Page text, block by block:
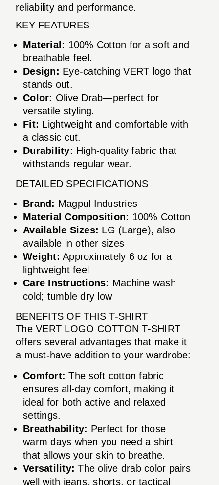
reliability and performance.
KEY FEATURES
Material: 100% Cotton for a soft and
breathable feel.
Design: Eye-catching VERT logo that
stands out.
Color: Olive Drab—perfect for
versatile styling.
Fit: Lightweight and comfortable with
a classic cut.
Durability: High-quality fabric that
withstands regular wear.
DETAILED SPECIFICATIONS
Brand: Magpul Industries
Material Composition: 100% Cotton
Available Sizes: LG (Large), also
available in other sizes
Weight: Approximately 6 oz for a
lightweight feel
Care Instructions: Machine wash
cold; tumble dry low
BENEFITS OF THIS T-SHIRT
The VERT LOGO COTTON T-SHIRT
offers several advantages that make it
a must-have addition to your wardrobe:
Comfort: The soft cotton fabric
ensures all-day comfort, making it
ideal for both active and relaxed
settings.
Breathability: Perfect for those
warm days when you need a shirt
that allows your skin to breathe.
Versatility: The olive drab color pairs
well with jeans, shorts, or tactical